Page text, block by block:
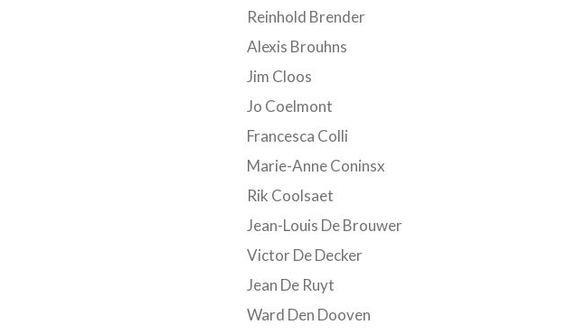
Reinhold Brender
Alexis Brouhns
Jim Cloos
Jo Coelmont
Francesca Colli
Marie-Anne Coninsx
Rik Coolsaet
Jean-Louis De Brouwer
Victor De Decker
Jean De Ruyt
Ward Den Dooven